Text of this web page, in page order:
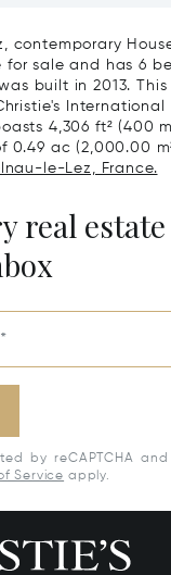
contemporary
sale and has 6
built in 2013.
International
4,306 ft² (400
0.49 ac (2,000.00
le-Lez, France.
real
by reCAPTCHA
Service apply.